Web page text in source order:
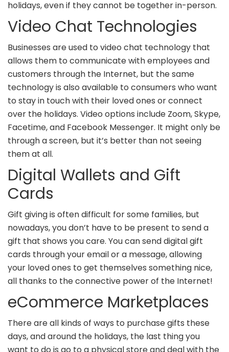
holidays, even if they cannot be together in-person.
Video Chat Technologies
Businesses are used to video chat technology that
allows them to communicate with employees and
customers through the Internet, but the same
technology is also available to consumers who want
to stay in touch with their loved ones or connect
over the holidays. Video options include Zoom, Skype,
Facetime, and Facebook Messenger. It might only be
through a screen, but it’s better than not seeing
them at all.
Digital Wallets and Gift
Cards
Gift giving is often difficult for some families, but
nowadays, you don’t have to be present to send a
gift that shows you care. You can send digital gift
cards through your email or a message, allowing
your loved ones to get themselves something nice,
all thanks to the connective power of the Internet!
eCommerce Marketplaces
There are all kinds of ways to purchase gifts these
days, and around the holidays, the last thing you